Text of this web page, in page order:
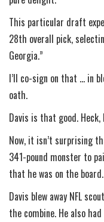
This particular draft
28th overall pick,
Georgia.”
I’ll co-sign on that … in
oath.
Davis is that good.
Now, it isn’t surprising
341-pound monster to
that he was on the board.
Davis blew away NFL
the combine. He also